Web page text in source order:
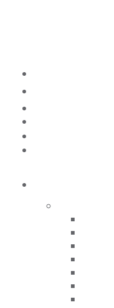
Dealing
Effects
Carrie Pallardy